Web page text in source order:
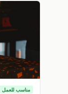
مناسب للعمل